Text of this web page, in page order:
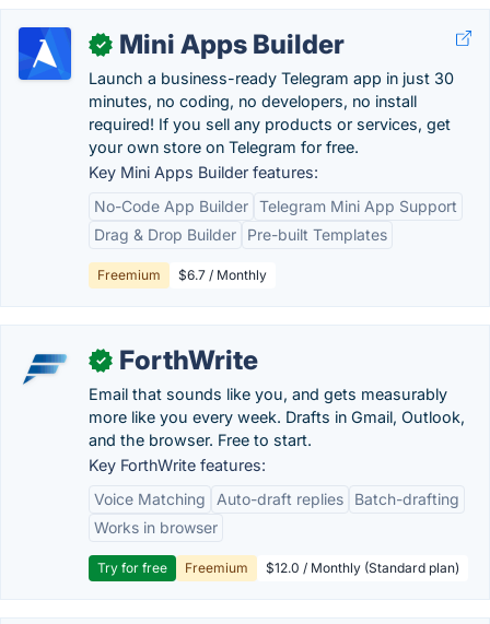
✓ Mini Apps Builder
Launch a business-ready Telegram app in just 30
minutes, no coding, no developers, no install
required! If you sell any products or services, get
your own store on Telegram for free.
Key Mini Apps Builder features:
No-Code App Builder Telegram Mini App Support
Drag & Drop Builder
Pre-built Templates
Freemium $6.7 / Monthly
✓ ForthWrite
Email that sounds like you, and gets measurably
more like you every week. Drafts in Gmail, Outlook,
and the browser. Free to start.
Key ForthWrite features:
Voice Matching
Auto-draft replies
Batch-drafting
Works in browser
Try for free Freemium $12.0 / Monthly (Standard plan)